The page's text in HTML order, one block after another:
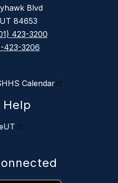
Blvd
84653
423-3200
423-3206
Calendar
Help